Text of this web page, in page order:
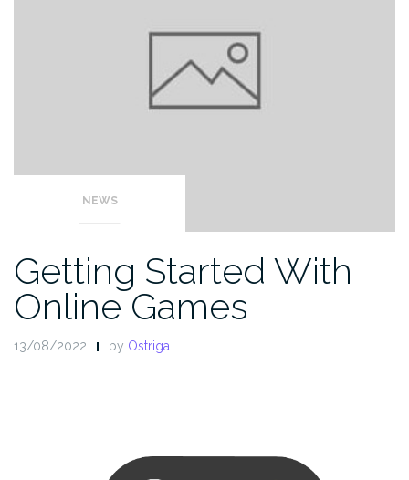
NEWS
Getting Started With
Online Games
13/08/2022 by Ostriga